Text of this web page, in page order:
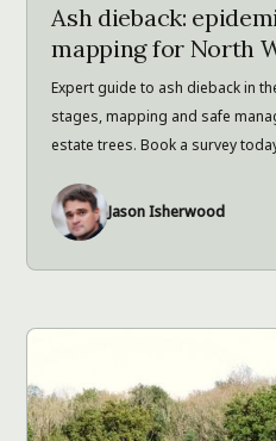
Ash dieback:
mapping for North
Expert guide to ash dieback in
stages, mapping and safe
estate trees. Book a survey
Jason Isherwood